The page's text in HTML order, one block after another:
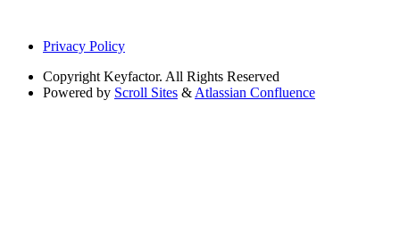
Privacy Policy
Copyright Keyfactor. All Rights Reserved
Powered by Scroll Sites & Atlassian Confluence